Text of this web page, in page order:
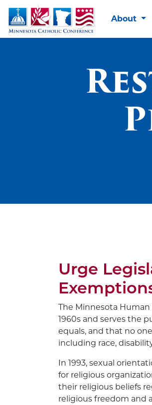
About
Urge
The Minnesota
1960s and serves the
equals, and that no
including race,
In 1993, sexual
for religious
their religious beliefs
religious freedom and